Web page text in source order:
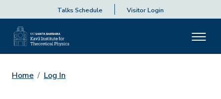
Talks Schedule Visitor Login
Home Log In